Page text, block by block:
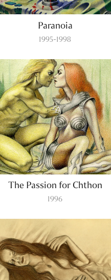
Paranoia
1995-1998
The Passion for Chthon
1996